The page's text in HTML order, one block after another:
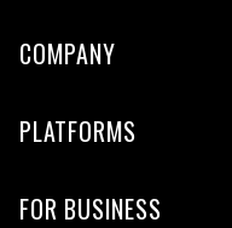
COMPANY
PLATFORMS
FOR BUSINESS